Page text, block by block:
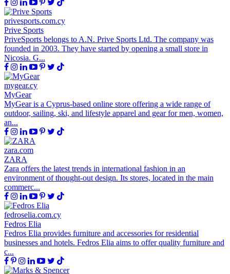
privesports.com.cy
Prive Sports
PriveSports belongs to A.N. Prive Sports Ltd. The company was
founded in 2003. They have started by opening a small store in
Nicosia. G...
mygear.cy
MyGear
MyGear is a Cyprus-based online store offering a wide range of
outdoor, sailing, ski, and lifestyle apparel and gear for men, women,
an...
zara.com
ZARA
Zara offers the latest trends in international fashion in an
environment of thought-out design. Its stores, located in the main
commerc...
fedroselia.com.cy
Fedros Elia
Fedros Elia provides furniture and accessories for residential
businesses and hotels. Fedros Elia aims to offer quality furniture and
c...